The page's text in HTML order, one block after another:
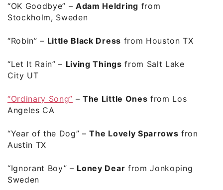
“OK Goodbye” –Adam Heldring from
Stockholm, Sweden
“Robin” – Little Black Dress from Houston TX
“Let It Rain” – Living Things from Salt Lake
City UT
“Ordinary Song” –The Little Ones from Los
Angeles CA
“Year of the Dog” –The Lovely Sparrows from
Austin TX
“Ignorant Boy” – Loney Dear from Jonkoping
Sweden